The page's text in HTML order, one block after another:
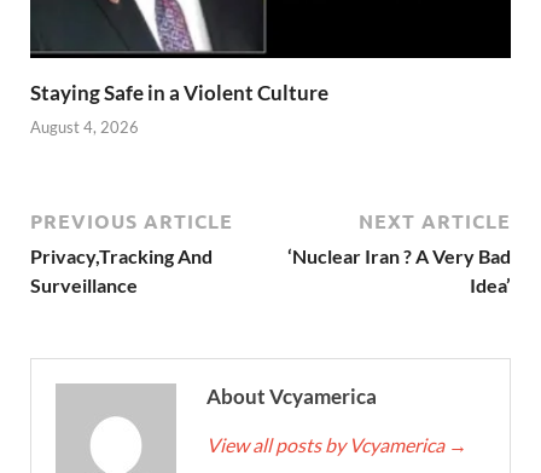
Staying Safe in a Violent Culture
August 4, 2026
PREVIOUS ARTICLE
Privacy,Tracking And
Surveillance
NEXT ARTICLE
‘Nuclear Iran ? A Very Bad
Idea’
About Vcyamerica
View all posts by Vcyamerica →